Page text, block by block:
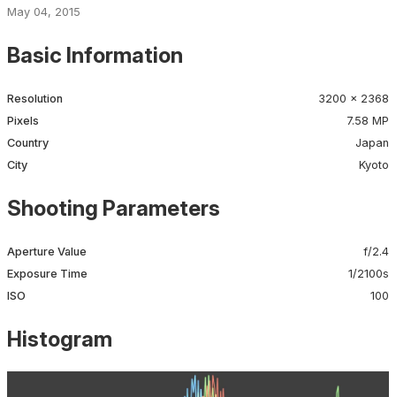
May 04, 2015
Basic Information
Resolution
3200 × 2368
Pixels
7.58 MP
Country
Japan
City
Kyoto
Shooting Parameters
Aperture Value
f/2.4
Exposure Time
1/2100s
ISO
100
Histogram